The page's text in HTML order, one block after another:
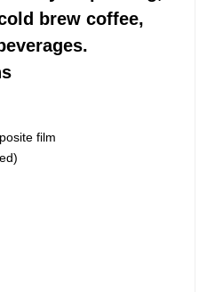
brew coffee,
film